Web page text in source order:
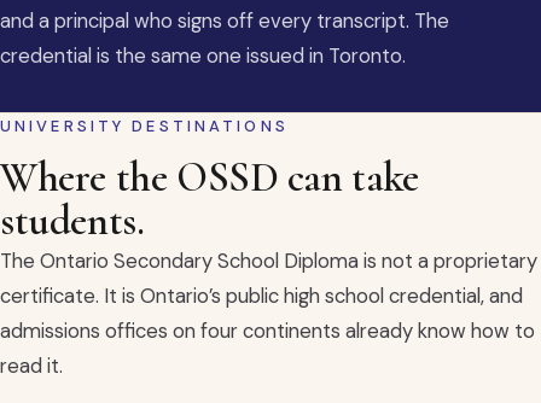
and a principal who signs off every transcript. The
credential is the same one issued in Toronto.
UNIVERSITY DESTINATIONS
Where the OSSD can take
students.
The Ontario Secondary School Diploma is not a proprietary
certificate. It is Ontario’s public high school credential, and
admissions offices on four continents already know how to
read it.